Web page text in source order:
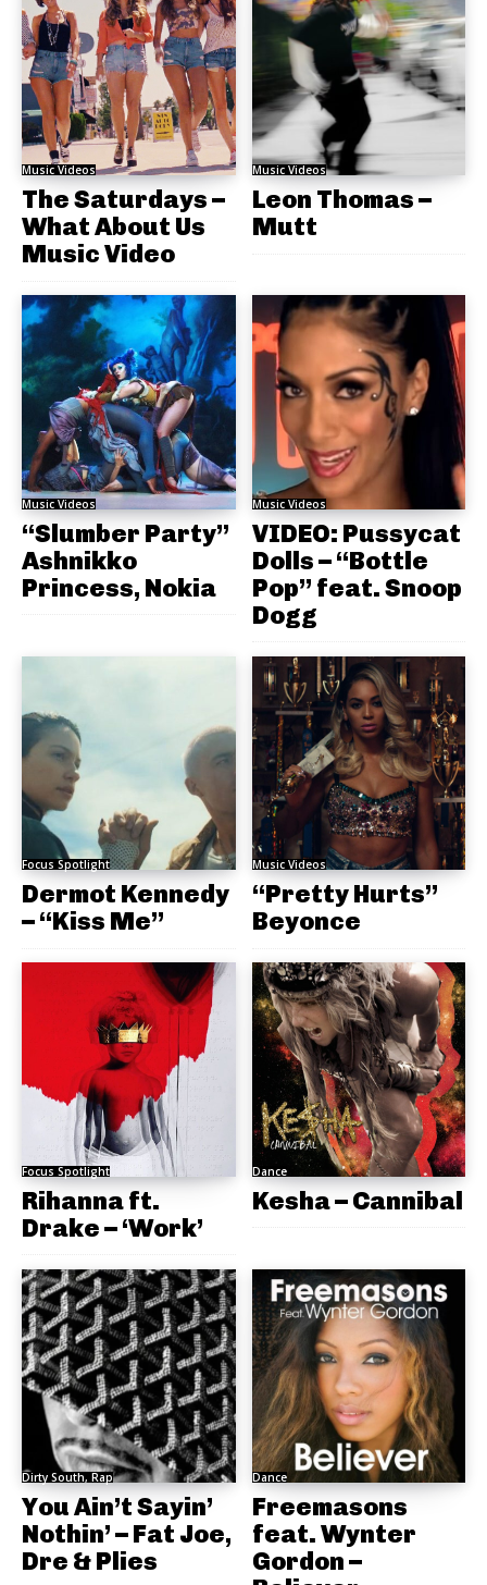
Music Videos
The Saturdays –
What About Us
Music Video
Music Videos
Leon Thomas –
Mutt
Music Videos
“Slumber Party”
Ashnikko
Princess, Nokia
Music Videos
VIDEO: Pussycat
Dolls – “Bottle
Pop” feat. Snoop
Dogg
Focus Spotlight
Dermot Kennedy
– “Kiss Me”
Music Videos
“Pretty Hurts”
Beyonce
Focus Spotlight
Rihanna ft.
Drake – ‘Work’
Dance
Kesha – Cannibal
Dirty South, Rap
You Ain’t Sayin’
Nothin’ – Fat Joe,
Dre & Plies
Dance
Freemasons
feat. Wynter
Gordon –